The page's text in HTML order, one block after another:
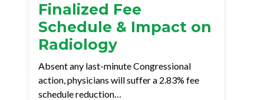
Finalized Fee
Schedule & Impact on
Radiology
Absent any last-minute Congressional
action, physicians will suffer a 2.83% fee
schedule reduction…